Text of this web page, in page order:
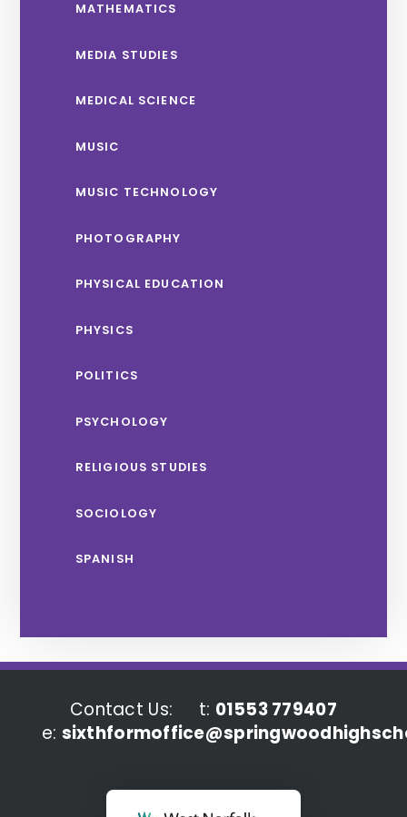
MATHEMATICS
MEDIA STUDIES
MEDICAL SCIENCE
MUSIC
MUSIC TECHNOLOGY
PHOTOGRAPHY
PHYSICAL EDUCATION
PHYSICS
POLITICS
PSYCHOLOGY
RELIGIOUS STUDIES
SOCIOLOGY
SPANISH
Contact Us: t: 01553 779407
e: